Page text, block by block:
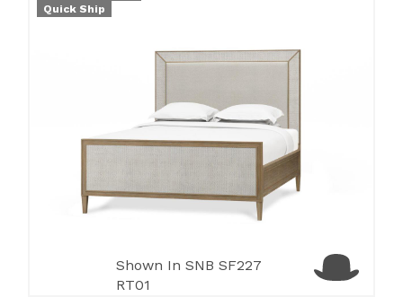
Quick Ship
Shown In SNB SF227
RT01